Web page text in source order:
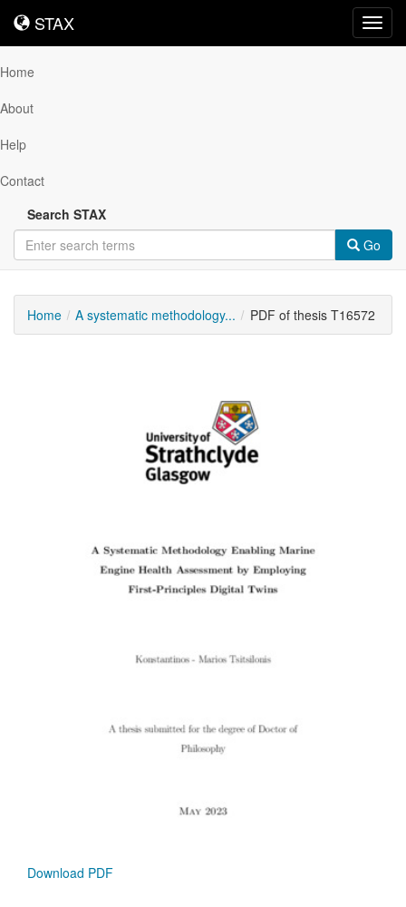
STAX
STAX
Home
About
Help
Contact
Search STAX
Go
Home A systematic methodology... PDF of thesis T16572
Download PDF